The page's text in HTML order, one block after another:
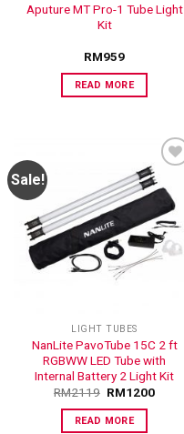
Aputure MT Pro-1 Tube Light
Kit
RM959
READ MORE
Sale!
ADD TO
WISHLIST
LIGHT TUBES
NanLite PavoTube 15C 2 ft
RGBWW LED Tube with
Internal Battery 2 Light Kit
RM2119 RM1200
READ MORE